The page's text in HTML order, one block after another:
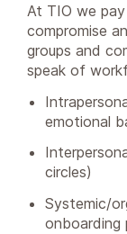
At TIO we
compromise
groups and
speak of
emotional
circles)
Systemic/
onboarding